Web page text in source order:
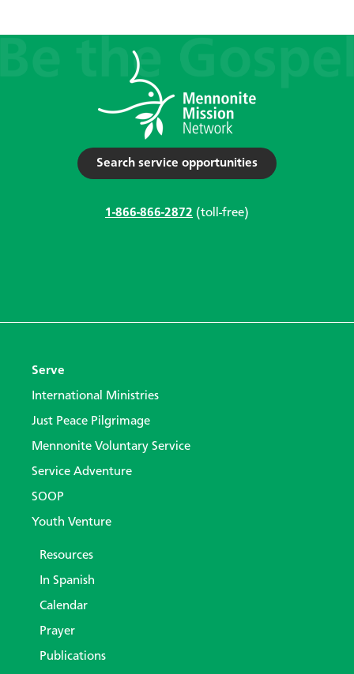
Search service opportunities
1-866-866-2872 (toll-free)
Serve
International Ministries
Just Peace Pilgrimage
Mennonite Voluntary Service
Service Adventure
SOOP
Youth Venture
Resources
In Spanish
Calendar
Prayer
Publications